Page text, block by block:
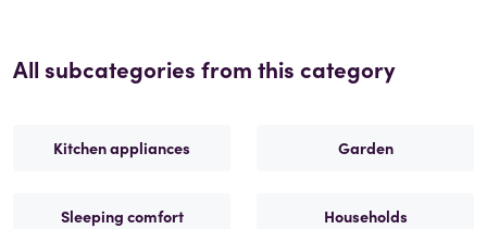
All subcategories from this category
Kitchen appliances Garden
Sleeping comfort Households